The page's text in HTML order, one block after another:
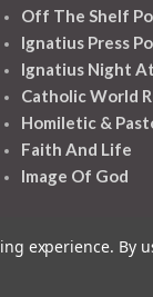
Off The Shelf
Ignatius Press
Ignatius Night
Catholic World
Homiletic &
Faith And Life
Image Of God
experience. By